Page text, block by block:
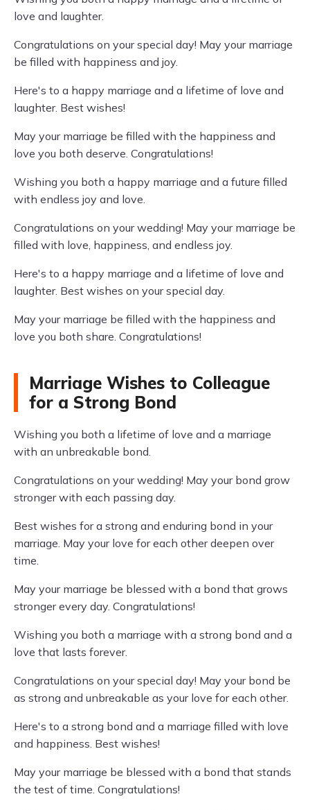
love and laughter.
Congratulations on your special day! May your marriage
be filled with happiness and joy.
Here's to a happy marriage and a lifetime of love and
laughter. Best wishes!
May your marriage be filled with the happiness and
love you both deserve. Congratulations!
Wishing you both a happy marriage and a future filled
with endless joy and love.
Congratulations on your wedding! May your marriage be
filled with love, happiness, and endless joy.
Here's to a happy marriage and a lifetime of love and
laughter. Best wishes on your special day.
May your marriage be filled with the happiness and
love you both share. Congratulations!
Marriage Wishes to Colleague
for a Strong Bond
Wishing you both a lifetime of love and a marriage
with an unbreakable bond.
Congratulations on your wedding! May your bond grow
stronger with each passing day.
Best wishes for a strong and enduring bond in your
marriage. May your love for each other deepen over
time.
May your marriage be blessed with a bond that grows
stronger every day. Congratulations!
Wishing you both a marriage with a strong bond and a
love that lasts forever.
Congratulations on your special day! May your bond be
as strong and unbreakable as your love for each other.
Here's to a strong bond and a marriage filled with love
and happiness. Best wishes!
May your marriage be blessed with a bond that stands
the test of time. Congratulations!